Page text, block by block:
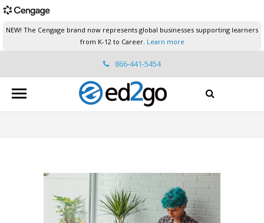
NEW! The Cengage brand now represents global businesses supporting learners
from K-12 to Career. Learn more
866-441-5454
ed2go.support@cengage.com